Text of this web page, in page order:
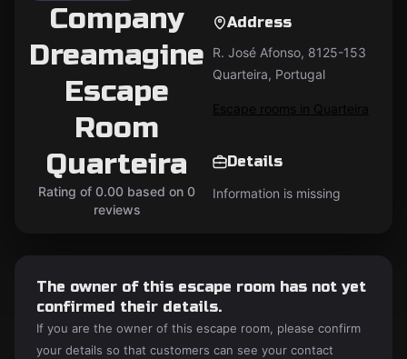
Company
Dreamagine
Escape
Room
Quarteira
Rating of 0.00 based on 0
reviews
Address
R. José Afonso, 8125-153
Quarteira, Portugal
Escape rooms in Quarteira
Details
Information is missing
The owner of this escape room has not yet
confirmed their details.
If you are the owner of this escape room, please confirm
your details so that customers can see your contact